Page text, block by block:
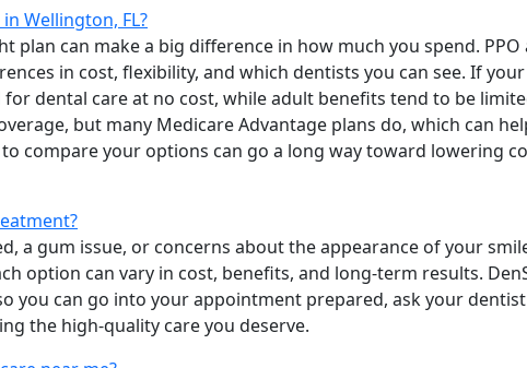
Wellington, FL?
plan can make a big difference in how much you spend. PPO
in cost, flexibility, and which dentists you can see. If
dental care at no cost, while adult benefits tend to be
but many Medicare Advantage plans do, which can
compare your options can go a long way toward lowering
a gum issue, or concerns about the appearance of your
option can vary in cost, benefits, and long-term results.
you can go into your appointment prepared, ask your
the high-quality care you deserve.